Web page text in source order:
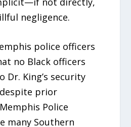
negligence.
police officers
no Black officers
Dr. King’s security
prior
Police
many Southern